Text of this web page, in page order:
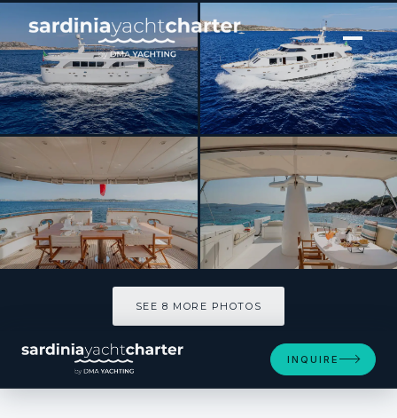
[ MOTOR YACHT · BUILT 2007 ]
SHANGRA
SEE 8 MORE PHOTOS
INQUIRE